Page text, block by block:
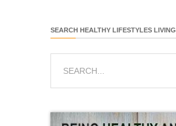
SEARCH HEALTHY LIFESTYLES LIVING